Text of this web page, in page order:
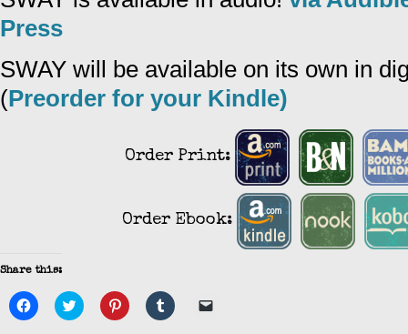
Press
SWAY will be available on its own in
(Preorder for your Kindle)
Order Print:
Order Ebook:
Share this:
Click
to
Click
to
Click
to
Click
to